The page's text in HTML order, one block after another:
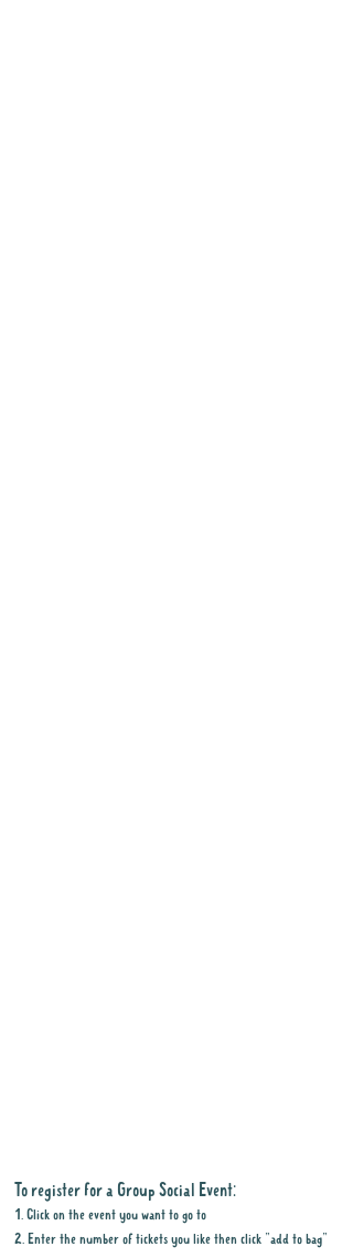
To register for a Group Social Event:
1. Click on the event you want to go to
2. Enter the number of tickets you like then click "add to bag"